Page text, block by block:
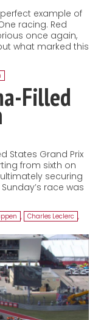
perfect example of
racing. Red
once again,
what marked this
Filled
States Grand Prix
from sixth on
securing
race was
, Charles Leclerc ,